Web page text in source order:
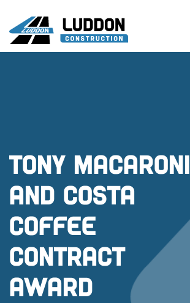
Tony Macaroni
and Costa
Coffee
Contract
Award